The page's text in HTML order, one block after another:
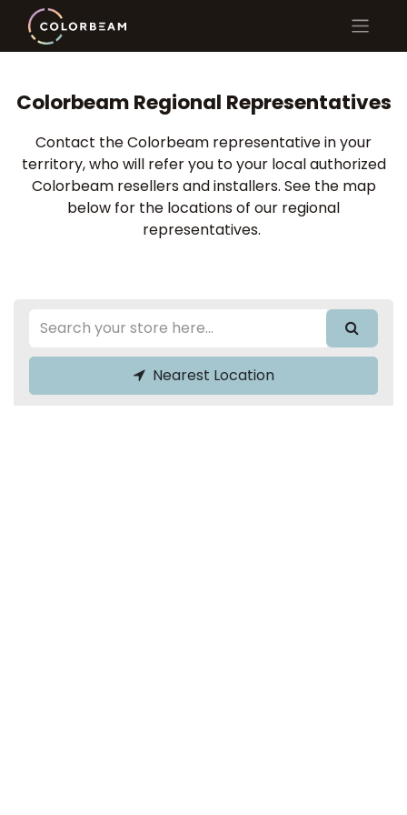
Colorbeam Regional Representatives
Contact the Colorbeam representative in your
territory, who will refer you to your local authorized
Colorbeam resellers and installers. See the map
below for the locations of our regional
representatives.
Nearest Location